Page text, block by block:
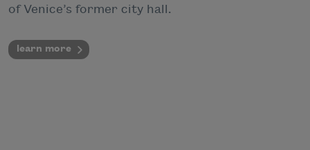
of Venice’s former city hall.
learn more